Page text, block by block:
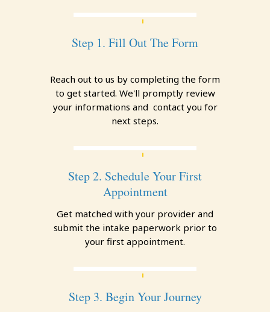
Step 1. Fill Out The Form
Reach out to us by completing the form
to get started. We'll promptly review
your informations and contact you for
next steps.
Step 2. Schedule Your First
Appointment
Get matched with your provider and
submit the intake paperwork prior to
your first appointment.
Step 3. Begin Your Journey